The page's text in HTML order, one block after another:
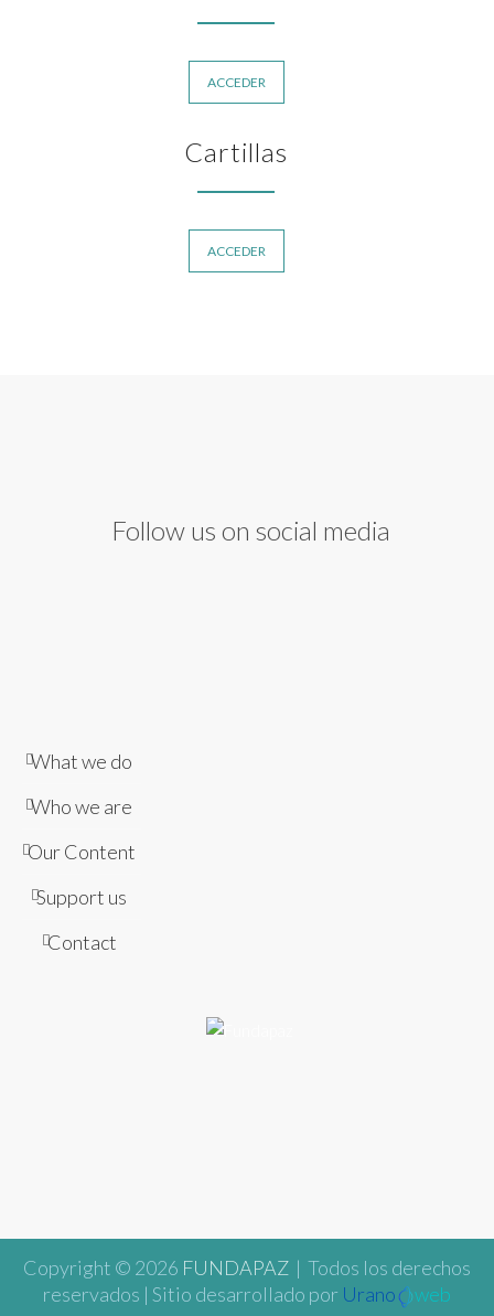
ACCEDER
Cartillas
ACCEDER
Follow us on social media
What we do
Who we are
Our Content
Support us
Contact
Copyright © 2026 FUNDAPAZ | Todos los derechos
reservados | Sitio desarrollado por Urano web